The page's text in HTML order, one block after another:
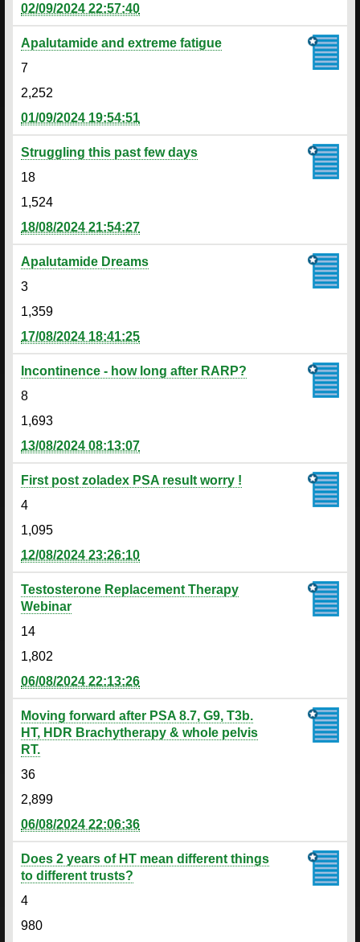
02/09/2024 22:57:40
Apalutamide and extreme fatigue
7
2,252
01/09/2024 19:54:51
Struggling this past few days
18
1,524
18/08/2024 21:54:27
Apalutamide Dreams
3
1,359
17/08/2024 18:41:25
Incontinence - how long after RARP?
8
1,693
13/08/2024 08:13:07
First post zoladex PSA result worry !
4
1,095
12/08/2024 23:26:10
Testosterone Replacement Therapy
Webinar
14
1,802
06/08/2024 22:13:26
Moving forward after PSA 8.7, G9, T3b.
HT, HDR Brachytherapy & whole pelvis
RT.
36
2,899
06/08/2024 22:06:36
Does 2 years of HT mean different things
to different trusts?
4
980